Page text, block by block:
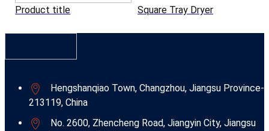
Product title Square Tray Dryer
Hengshanqiao Town, Changzhou, Jiangsu Province-
213119, China
No. 2600, Zhencheng Road, Jiangyin City, Jiangsu